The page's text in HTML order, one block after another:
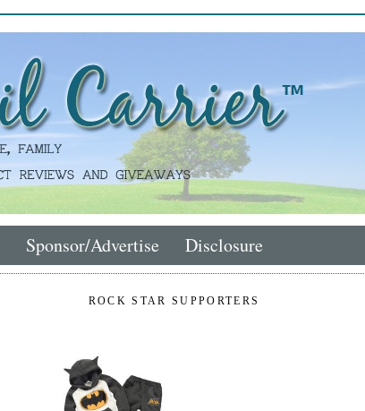
Sponsor/Advertise Disclosure
ROCK STAR SUPPORTERS